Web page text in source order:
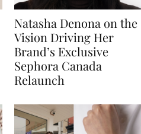
Natasha Denona on the
Vision Driving Her
Brand’s Exclusive
Sephora Canada
Relaunch